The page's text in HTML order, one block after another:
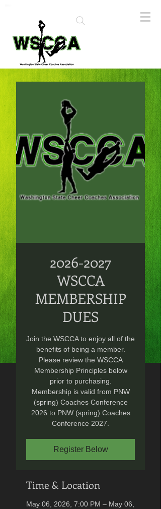
2026-2027
WSCCA
MEMBERSHIP
DUES
Join the WSCCA to enjoy all of the
benefits of being a member.
Please review the WSCCA
Membership Principles below
prior to purchasing.
Membership is valid from PNW
(spring) Coaches Conference
2026 to PNW (spring) Coaches
Conference 2027.
Register Below
Time & Location
May 06, 2026, 7:00 PM – May 06,